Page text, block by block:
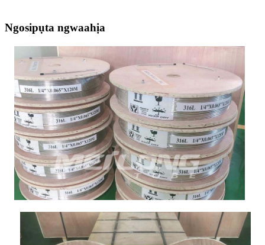
Ngosipụta ngwaahịa